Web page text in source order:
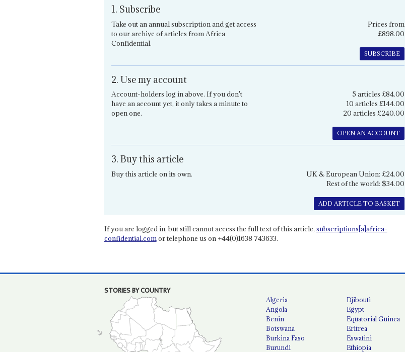
1. Subscribe
Take out an annual subscription and get access
to our archive of articles from Africa
Confidential.
Prices from
£898.00
SUBSCRIBE
2. Use my account
Account-holders log in above. If you don't
have an account yet, it only takes a minute to
open one.
5 articles £84.00
10 articles £144.00
20 articles £240.00
OPEN AN ACCOUNT
3. Buy this article
Buy this article on its own.
UK & European Union: £24.00
Rest of the world: $34.00
ADD ARTICLE TO BASKET
If you are logged in, but still cannot access the full text of this article, subscriptions[a]africa-
confidential.comor telephone us on +44(0)1638 743633.
STORIES BY COUNTRY
Algeria
Angola
Benin
Botswana
Burkina Faso
Burundi
Djibouti
Egypt
Equatorial Guinea
Eritrea
Eswatini
Ethiopia